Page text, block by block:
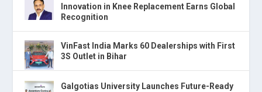
Innovation in Knee Replacement Earns Global
Recognition
VinFast India Marks 60 Dealerships with First
3S Outlet in Bihar
Galgotias University Launches Future-Ready